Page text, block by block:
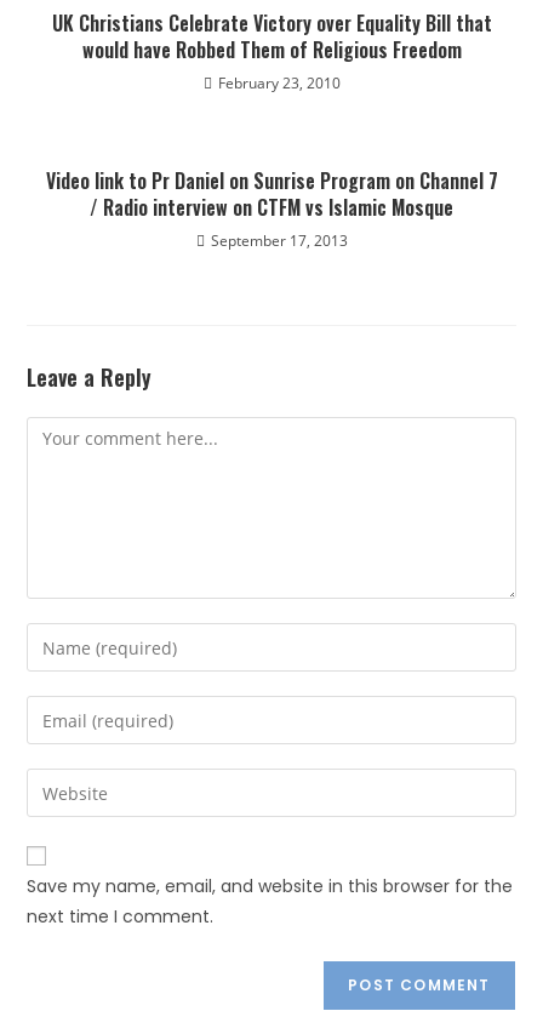
UK Christians Celebrate Victory over Equality Bill that
would have Robbed Them of Religious Freedom
February 23, 2010
Video link to Pr Daniel on Sunrise Program on Channel 7
/ Radio interview on CTFM vs Islamic Mosque
September 17, 2013
Leave a Reply
Save my name, email, and website in this browser for the
next time I comment.